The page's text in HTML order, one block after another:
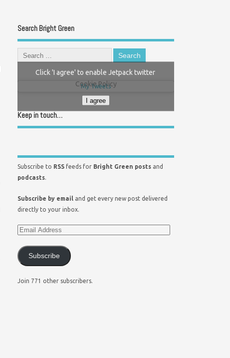
Search Bright Green
My Tweets
Click 'I agree' to enable Jetpack twitter
Cookie Policy
I agree
Keep in touch…
Subscribe to RSS feeds for Bright Green posts and
podcasts.
Subscribe by email and get every new post delivered
directly to your inbox.
Subscribe
Join 771 other subscribers.